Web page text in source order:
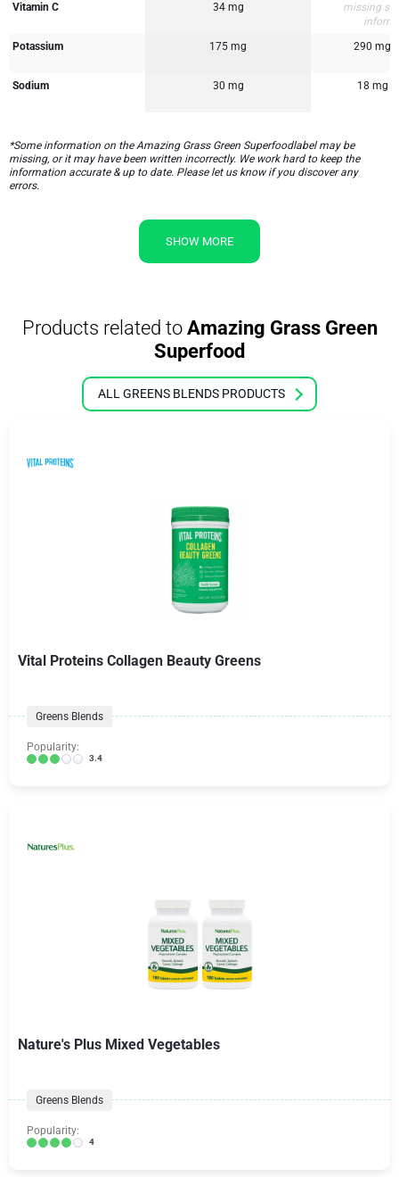
Vitamin C
34 mg
missing
Potassium
175 mg 290 mg
Sodium 30 mg 18 mg
*Some information on the Amazing Grass Green Superfoodlabel may be
missing, or it may have been written incorrectly. We work hard to keep the
information accurate & up to date. Please let us know if you discover any
errors.
SHOW MORE
Products related toAmazing Grass Green
Superfood
ALL GREENS BLENDS PRODUCTS
Vital Proteins Collagen Beauty Greens
Greens Blends
Popularity:
3.4
Nature's Plus Mixed Vegetables
Greens Blends
Popularity:
4